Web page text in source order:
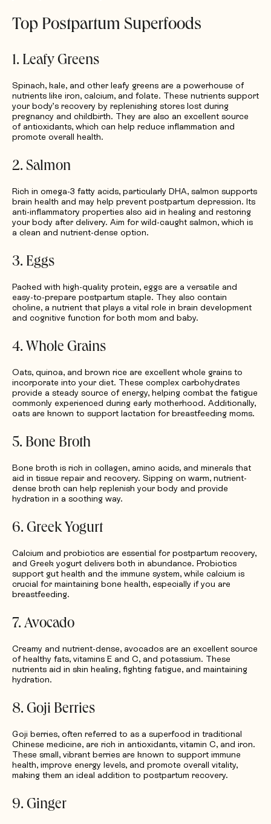
Top Postpartum Superfoods
1. Leafy Greens
Spinach, kale, and other leafy greens are a powerhouse of
nutrients like iron, calcium, and folate. These nutrients support
your body’s recovery by replenishing stores lost during
pregnancy and childbirth. They are also an excellent source
of antioxidants, which can help reduce inflammation and
promote overall health.
2. Salmon
Rich in omega-3 fatty acids, particularly DHA, salmon supports
brain health and may help prevent postpartum depression. Its
anti-inflammatory properties also aid in healing and restoring
your body after delivery. Aim for wild-caught salmon, which is
a clean and nutrient-dense option.
3. Eggs
Packed with high-quality protein, eggs are a versatile and
easy-to-prepare postpartum staple. They also contain
choline, a nutrient that plays a vital role in brain development
and cognitive function for both mom and baby.
4. Whole Grains
Oats, quinoa, and brown rice are excellent whole grains to
incorporate into your diet. These complex carbohydrates
provide a steady source of energy, helping combat the fatigue
commonly experienced during early motherhood. Additionally,
oats are known to support lactation for breastfeeding moms.
5. Bone Broth
Bone broth is rich in collagen, amino acids, and minerals that
aid in tissue repair and recovery. Sipping on warm, nutrient-
dense broth can help replenish your body and provide
hydration in a soothing way.
6. Greek Yogurt
Calcium and probiotics are essential for postpartum recovery,
and Greek yogurt delivers both in abundance. Probiotics
support gut health and the immune system, while calcium is
crucial for maintaining bone health, especially if you are
breastfeeding.
7. Avocado
Creamy and nutrient-dense, avocados are an excellent source
of healthy fats, vitamins E and C, and potassium. These
nutrients aid in skin healing, fighting fatigue, and maintaining
hydration.
8. Goji Berries
Goji berries, often referred to as a superfood in traditional
Chinese medicine, are rich in antioxidants, vitamin C, and iron.
These small, vibrant berries are known to support immune
health, improve energy levels, and promote overall vitality,
making them an ideal addition to postpartum recovery.
9. Ginger